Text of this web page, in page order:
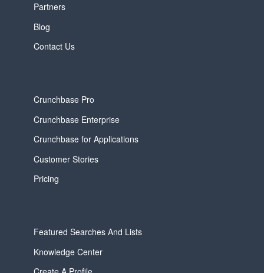
Partners
Blog
Contact Us
Crunchbase Pro
Crunchbase Enterprise
Crunchbase for Applications
Customer Stories
Pricing
Featured Searches And Lists
Knowledge Center